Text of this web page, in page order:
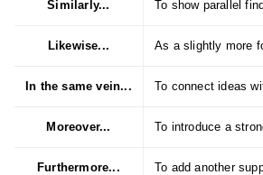
Similarly... To show parallel
Likewise... As a slightly more
In the same vein... To connect ideas
Moreover... To introduce a
Furthermore... To add another